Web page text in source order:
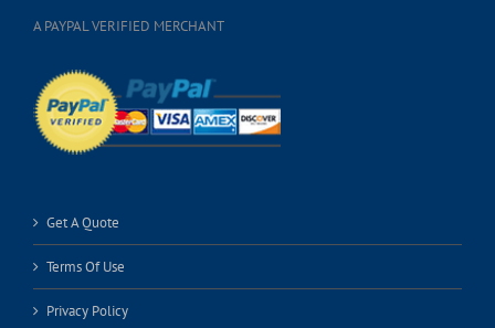
A PAYPAL VERIFIED MERCHANT
Get A Quote
Terms Of Use
Privacy Policy